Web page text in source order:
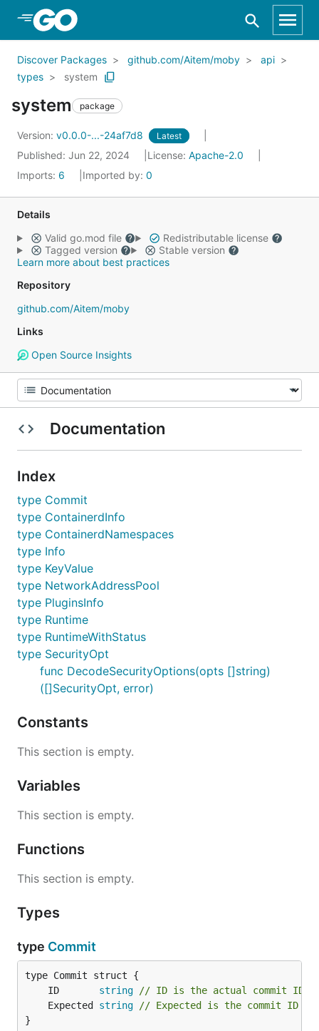
Skip to Main Content
Discover Packages github.com/Aitem/moby
api
types
system
system package
Version: v0.0.0-...-24af7d8 Latest
Published: Jun 22, 2024 License: Apache-2.0
Imports: 6 Imported by: 0
Details
Valid go.mod file
Redistributable license
Tagged version
Stable version
Learn more about best practices
Repository
github.com/Aitem/moby
Links
Open Source Insights
Documentation
Index
type Commit
type ContainerdInfo
type ContainerdNamespaces
type Info
type KeyValue
type NetworkAddressPool
type PluginsInfo
type Runtime
type RuntimeWithStatus
type SecurityOpt
func DecodeSecurityOptions(opts []string)
([]SecurityOpt, error)
Constants
This section is empty.
Variables
This section is empty.
Functions
This section is empty.
Types
type Commit
	ID
string
// ID is the actual commit ID
	Expected
string
// Expected is the commit ID
}